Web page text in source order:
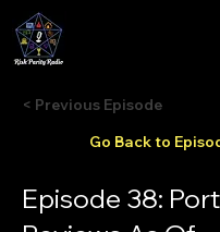
< Previous Episode
Go Back to
Episode 38: